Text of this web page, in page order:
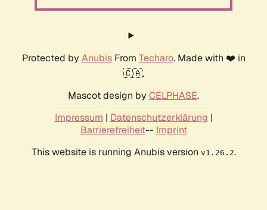
Protected by AnubisFrom Techaro. Made with ❤️ in
🇨🇦.
Mascot design by CELPHASE.
Impressum | Datenschutzerklärung |
Barrierefreiheit-- Imprint
This website is running Anubis version v1.26.2.